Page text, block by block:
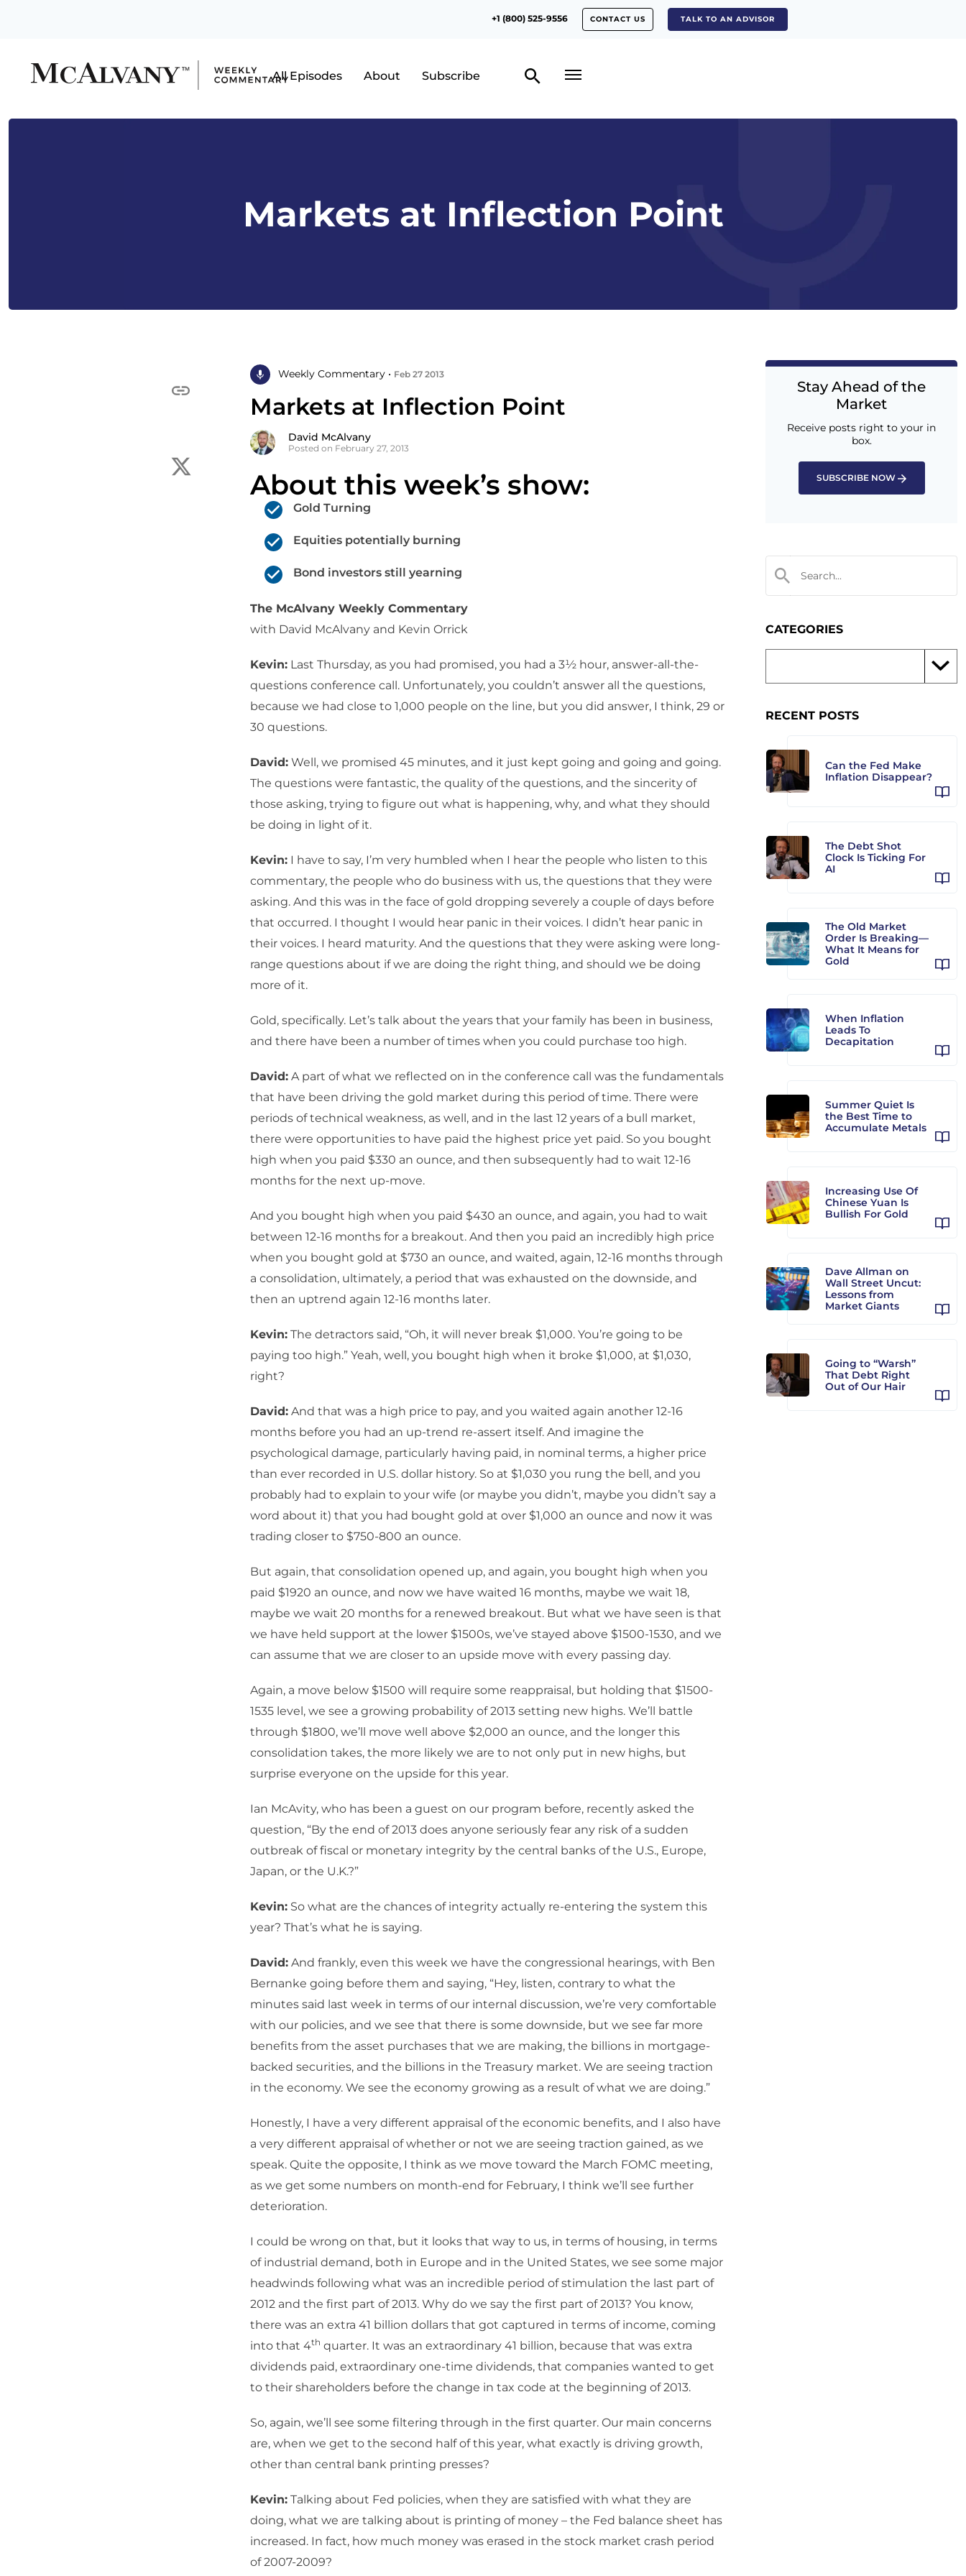
+1 (800) 525-9556 CONTACT US TALK TO AN ADVISOR
All Episodes About Subscribe
Markets at Inflection Point
Weekly Commentary • Feb 27 2013
Markets at Inflection Point
David McAlvany
Posted on February 27, 2013
About this week’s show:
Gold Turning
Equities potentially burning
Bond investors still yearning
The McAlvany Weekly Commentary
with David McAlvany and Kevin Orrick
Kevin: Last Thursday, as you had promised, you had a 3½ hour, answer-all-the-
questions conference call. Unfortunately, you couldn’t answer all the questions,
because we had close to 1,000 people on the line, but you did answer, I think, 29 or
30 questions.
David: Well, we promised 45 minutes, and it just kept going and going and going.
The questions were fantastic, the quality of the questions, and the sincerity of
those asking, trying to figure out what is happening, why, and what they should
be doing in light of it.
Kevin: I have to say, I’m very humbled when I hear the people who listen to this
commentary, the people who do business with us, the questions that they were
asking. And this was in the face of gold dropping severely a couple of days before
that occurred. I thought I would hear panic in their voices. I didn’t hear panic in
their voices. I heard maturity. And the questions that they were asking were long-
range questions about if we are doing the right thing, and should we be doing
more of it.
Gold, specifically. Let’s talk about the years that your family has been in business,
and there have been a number of times when you could purchase too high.
David: A part of what we reflected on in the conference call was the fundamentals
that have been driving the gold market during this period of time. There were
periods of technical weakness, as well, and in the last 12 years of a bull market,
there were opportunities to have paid the highest price yet paid. So you bought
high when you paid $330 an ounce, and then subsequently had to wait 12-16
months for the next up-move.
And you bought high when you paid $430 an ounce, and again, you had to wait
between 12-16 months for a breakout. And then you paid an incredibly high price
when you bought gold at $730 an ounce, and waited, again, 12-16 months through
a consolidation, ultimately, a period that was exhausted on the downside, and
then an uptrend again 12-16 months later.
Kevin: The detractors said, “Oh, it will never break $1,000. You’re going to be
paying too high.” Yeah, well, you bought high when it broke $1,000, at $1,030,
right?
David: And that was a high price to pay, and you waited again another 12-16
months before you had an up-trend re-assert itself. And imagine the
psychological damage, particularly having paid, in nominal terms, a higher price
than ever recorded in U.S. dollar history. So at $1,030 you rung the bell, and you
probably had to explain to your wife (or maybe you didn’t, maybe you didn’t say a
word about it) that you had bought gold at over $1,000 an ounce and now it was
trading closer to $750-800 an ounce.
But again, that consolidation opened up, and again, you bought high when you
paid $1920 an ounce, and now we have waited 16 months, maybe we wait 18,
maybe we wait 20 months for a renewed breakout. But what we have seen is that
we have held support at the lower $1500s, we’ve stayed above $1500-1530, and we
can assume that we are closer to an upside move with every passing day.
Again, a move below $1500 will require some reappraisal, but holding that $1500-
1535 level, we see a growing probability of 2013 setting new highs. We’ll battle
through $1800, we’ll move well above $2,000 an ounce, and the longer this
consolidation takes, the more likely we are to not only put in new highs, but
surprise everyone on the upside for this year.
Ian McAvity, who has been a guest on our program before, recently asked the
question, “By the end of 2013 does anyone seriously fear any risk of a sudden
outbreak of fiscal or monetary integrity by the central banks of the U.S., Europe,
Japan, or the U.K.?”
Kevin: So what are the chances of integrity actually re-entering the system this
year? That’s what he is saying.
David: And frankly, even this week we have the congressional hearings, with Ben
Bernanke going before them and saying, “Hey, listen, contrary to what the
minutes said last week in terms of our internal discussion, we’re very comfortable
with our policies, and we see that there is some downside, but we see far more
benefits from the asset purchases that we are making, the billions in mortgage-
backed securities, and the billions in the Treasury market. We are seeing traction
in the economy. We see the economy growing as a result of what we are doing.”
Honestly, I have a very different appraisal of the economic benefits, and I also have
a very different appraisal of whether or not we are seeing traction gained, as we
speak. Quite the opposite, I think as we move toward the March FOMC meeting,
as we get some numbers on month-end for February, I think we’ll see further
deterioration.
I could be wrong on that, but it looks that way to us, in terms of housing, in terms
of industrial demand, both in Europe and in the United States, we see some major
headwinds following what was an incredible period of stimulation the last part of
2012 and the first part of 2013. Why do we say the first part of 2013? You know,
there was an extra 41 billion dollars that got captured in terms of income, coming
into that 4th quarter. It was an extraordinary 41 billion, because that was extra
dividends paid, extraordinary one-time dividends, that companies wanted to get
to their shareholders before the change in tax code at the beginning of 2013.
So, again, we’ll see some filtering through in the first quarter. Our main concerns
are, when we get to the second half of this year, what exactly is driving growth,
other than central bank printing presses?
Kevin: Talking about Fed policies, when they are satisfied with what they are
doing, what we are talking about is printing of money – the Fed balance sheet has
increased. In fact, how much money was erased in the stock market crash period
of 2007-2009?
Stay Ahead of the
Market
Receive posts right to your in
box.
SUBSCRIBE NOW
CATEGORIES
RECENT POSTS
Can the Fed Make
Inflation Disappear?
The Debt Shot
Clock Is Ticking For
AI
The Old Market
Order Is Breaking—
What It Means for
Gold
When Inflation
Leads To
Decapitation
Summer Quiet Is
the Best Time to
Accumulate Metals
Increasing Use Of
Chinese Yuan Is
Bullish For Gold
Dave Allman on
Wall Street Uncut:
Lessons from
Market Giants
Going to “Warsh”
That Debt Right
Out of Our Hair